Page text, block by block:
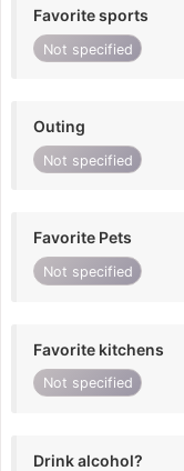
Favorite sports
Not specified
Outing
Not specified
Favorite Pets
Not specified
Favorite kitchens
Not specified
Drink alcohol?